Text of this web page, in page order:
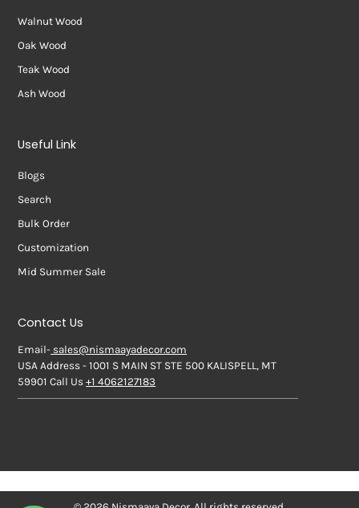
Walnut Wood
Oak Wood
Teak Wood
Ash Wood
Useful Link
Blogs
Search
Bulk Order
Customization
Mid Summer Sale
Contact Us
Email- sales@nismaayadecor.com
USA Address - 1001 S MAIN ST STE 500 KALISPELL, MT
59901 Call Us+1 4062127183